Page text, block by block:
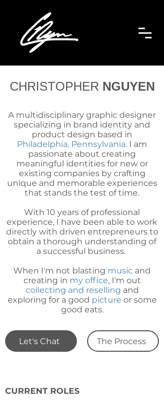
CHRISTOPHER NGUYEN
A multidisciplinary graphic designer
specializing in brand identity and
product design based in
Philadelphia, Pennsylvania. I am
passionate about creating
meaningful identities for new or
existing companies by crafting
unique and memorable experiences
that stands the test of time.
With 10 years of professional
experience, I have been able to work
directly with driven entrepreneurs to
obtain a thorough understanding of
a successful business.
When I'm not blasting music and
creating in my office, I'm out
collecting and reselling and
exploring for a good picture or some
good eats.
Let's Chat The Process
CURRENT ROLES